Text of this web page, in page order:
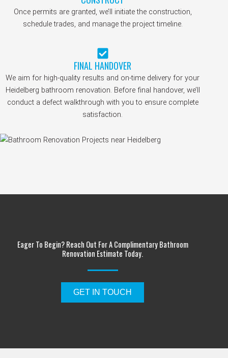
Once permits are granted, we’ll initiate the construction,
schedule trades, and manage the project timeline.
FINAL HANDOVER
We aim for high-quality results and on-time delivery for your
Heidelberg bathroom renovation. Before final handover, we’ll
conduct a defect walkthrough with you to ensure complete
satisfaction.
Eager To Begin? Reach Out For A Complimentary Bathroom
Renovation Estimate Today.
GET IN TOUCH